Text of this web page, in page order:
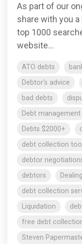
As part of our
share with you
top 1000
website...
ATO debts
Debtor's advice
bad debts
Debt management
Debts $2000+
debt collection tool
debtor
debtors
debt collection
Liquidation
free debt
Steven